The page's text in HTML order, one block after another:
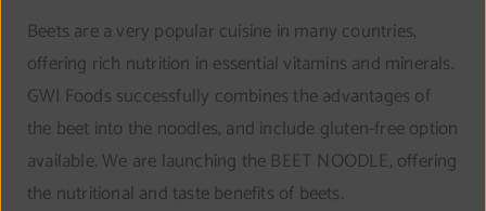
Beets are a very popular cuisine in many countries,
offering rich nutrition in essential vitamins and minerals.
GWI Foods successfully combines the advantages of
the beet into the noodles, and include gluten-free option
available. We are launching the BEET NOODLE, offering
the nutritional and taste benefits of beets.